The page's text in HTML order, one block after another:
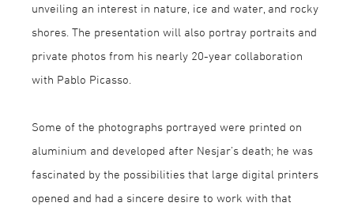
unveiling an interest in nature, ice and water, and rocky
shores. The presentation will also portray portraits and
private photos from his nearly 20-year collaboration
with Pablo Picasso.
Some of the photographs portrayed were printed on
aluminium and developed after Nesjar’s death; he was
fascinated by the possibilities that large digital printers
opened and had a sincere desire to work with that